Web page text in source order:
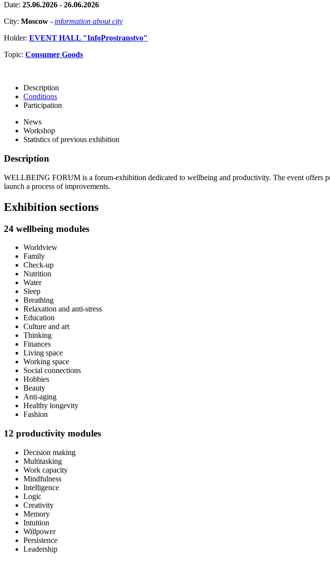
Date: 25.06.2026 - 26.06.2026
City: Moscow - information about city
Holder: EVENT HALL "InfoProstranstvo"
Topic: Consumer Goods
Description
Conditions
Participation
News
Workshop
Statistics of previous exhibition
Description
WELLBEING FORUM is a forum-exhibition dedicated to wellbeing and productivity. The event offers
launch a process of improvements.
Exhibition sections
24 wellbeing modules
Worldview
Family
Check-up
Nutrition
Water
Sleep
Breathing
Relaxation and anti-stress
Education
Culture and art
Thinking
Finances
Living space
Working space
Social connections
Hobbies
Beauty
Anti-aging
Healthy longevity
Fashion
12 productivity modules
Decision making
Multitasking
Work capacity
Mindfulness
Intelligence
Logic
Creativity
Memory
Intuition
Willpower
Persistence
Leadership